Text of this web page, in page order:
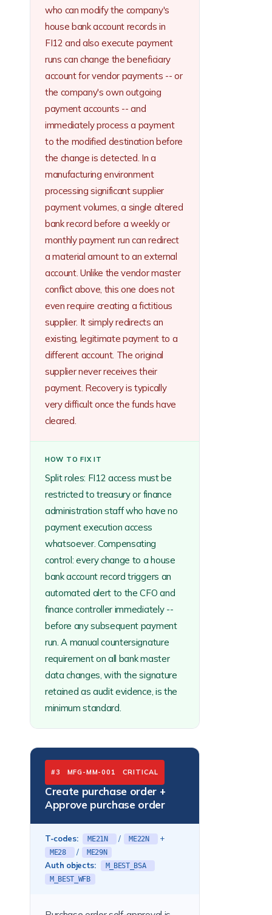
who can modify the company's
house bank account records in
FI12 and also execute payment
runs can change the beneficiary
account for vendor payments -- or
the company's own outgoing
payment accounts -- and
immediately process a payment
to the modified destination before
the change is detected. In a
manufacturing environment
processing significant supplier
payment volumes, a single altered
bank record before a weekly or
monthly payment run can redirect
a material amount to an external
account. Unlike the vendor master
conflict above, this one does not
even require creating a fictitious
supplier. It simply redirects an
existing, legitimate payment to a
different account. The original
supplier never receives their
payment. Recovery is typically
very difficult once the funds have
cleared.
HOW TO FIX IT
Split roles: FI12 access must be
restricted to treasury or finance
administration staff who have no
payment execution access
whatsoever. Compensating
control: every change to a house
bank account record triggers an
automated alert to the CFO and
finance controller immediately --
before any subsequent payment
run. A manual countersignature
requirement on all bank master
data changes, with the signature
retained as audit evidence, is the
minimum standard.
#3 MFG-MM-001 CRITICAL
Create purchase order +
Approve purchase order
T-codes: ME21N / ME22N +
ME28 / ME29N
Auth objects:
M_BEST_BSA
M_BEST_WFB